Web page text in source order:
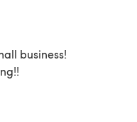
business!